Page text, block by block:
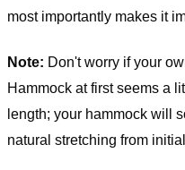
most importantly makes it
Note: Don't worry if your
Hammock at first seems a
length; your hammock will
natural stretching from